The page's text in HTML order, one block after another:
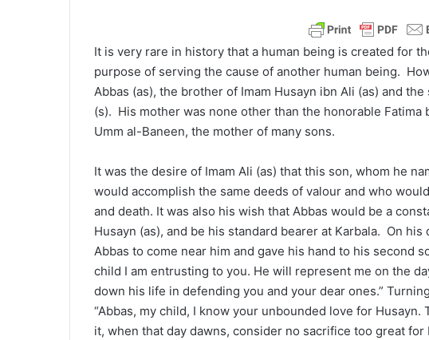
e
m
a
i
l
It is very rare in history that a human being is created for
purpose of serving the cause of another human being.
Abbas (as), the brother of Imam Husayn ibn Ali (as) and
(s). His mother was none other than the honorable Fatima
Umm al-Baneen, the mother of many sons.
It was the desire of Imam Ali (as) that this son, whom he
would accomplish the same deeds of valour and who
and death. It was also his wish that Abbas would be a
Husayn (as), and be his standard bearer at Karbala. On
Abbas to come near him and gave his hand to his second
child I am entrusting to you. He will represent me on the
down his life in defending you and your dear ones.”
“Abbas, my child, I know your unbounded love for
it, when that day dawns, consider no sacrifice too great for